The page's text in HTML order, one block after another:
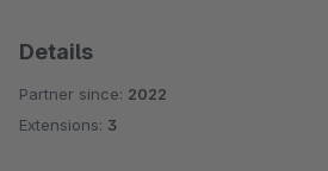
Details
Partner since: 2022
Extensions: 3